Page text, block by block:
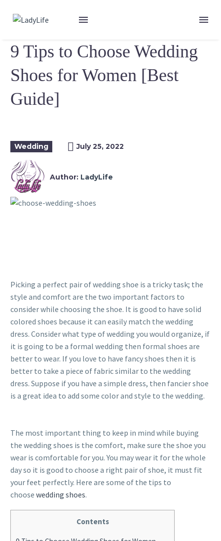
9 Tips to Choose Wedding
Shoes for Women [Best
Guide]
Wedding July 25, 2022
Author: LadyLife
Picking a perfect pair of wedding shoe is a tricky task; the
style and comfort are the two important factors to
consider while choosing the shoe. It is good to have solid
colored shoes because it can easily match the wedding
dress. Consider what type of wedding you would organize, if
it is going to be a formal wedding then formal shoes are
better to wear. If you love to have fancy shoes then it is
better to take a piece of fabric similar to the wedding
dress. Suppose if you have a simple dress, then fancier shoe
is a great idea to add some color and style to the wedding.
The most important thing to keep in mind while buying
the wedding shoes is the comfort, make sure the shoe you
wear is comfortable for you. You may wear it for the whole
day so it is good to choose a right pair of shoe, it must fit
your feet perfectly. Here are some of the tips to
choose wedding shoes.
Contents